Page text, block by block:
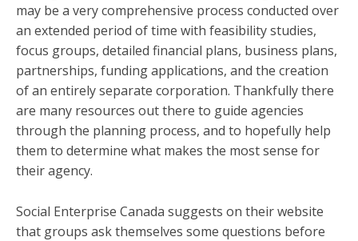
may be a very comprehensive process conducted over
an extended period of time with feasibility studies,
focus groups, detailed financial plans, business plans,
partnerships, funding applications, and the creation
of an entirely separate corporation. Thankfully there
are many resources out there to guide agencies
through the planning process, and to hopefully help
them to determine what makes the most sense for
their agency.
Social Enterprise Canada suggests on their website
that groups ask themselves some questions before